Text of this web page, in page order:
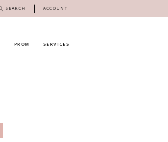
SEARCH ACCOUNT
PROM SERVICES